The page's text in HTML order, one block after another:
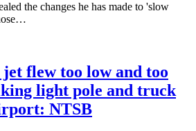
the changes he has made to 'slow
flew too low and too
light pole and truck
NTSB